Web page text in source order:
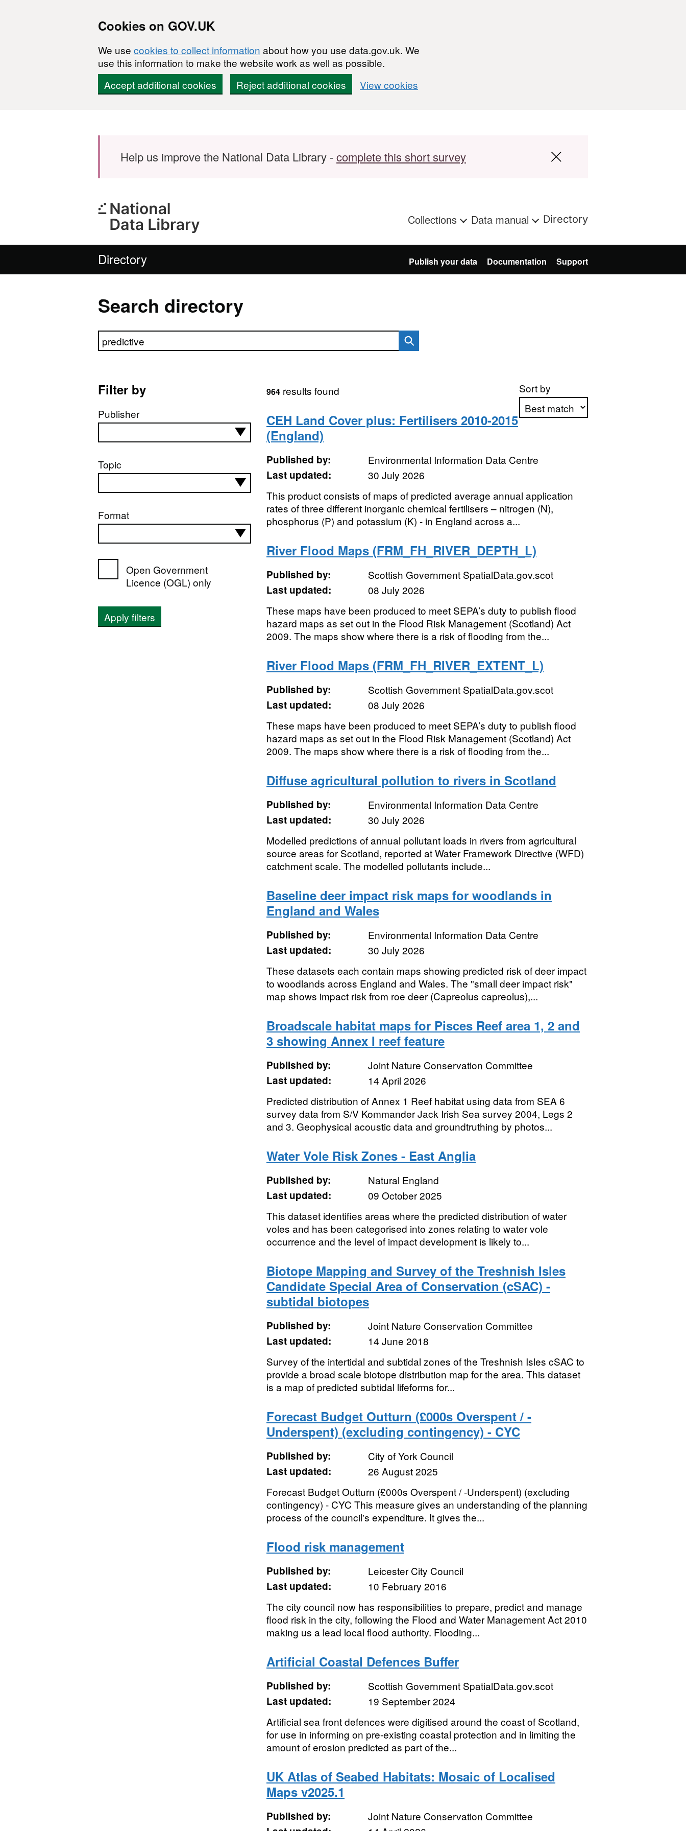
Cookies on GOV.UK
We use cookies to collect information about how you use data.gov.uk. We
use this information to make the website work as well as possible.
Accept additional cookies
Reject additional cookies View cookies
Help us improve the National Data Library -complete this short survey
Collections Data manual Directory
Directory Publish your data Documentation Support
Search directory
Search directory
Filter by
Publisher
Topic
Format
Open Government
Licence (OGL) only
Apply filters
Sort by
964results found
CEH Land Cover plus: Fertilisers 2010-2015
(England)
Published by:
Environmental Information Data Centre
Last updated:
30 July 2026
This product consists of maps of predicted average annual application
rates of three different inorganic chemical fertilisers – nitrogen (N),
phosphorus (P) and potassium (K) - in England across a...
River Flood Maps (FRM_FH_RIVER_DEPTH_L)
Published by:
Scottish Government SpatialData.gov.scot
Last updated:
08 July 2026
These maps have been produced to meet SEPA’s duty to publish flood
hazard maps as set out in the Flood Risk Management (Scotland) Act
2009. The maps show where there is a risk of flooding from the...
River Flood Maps (FRM_FH_RIVER_EXTENT_L)
Published by:
Scottish Government SpatialData.gov.scot
Last updated:
08 July 2026
These maps have been produced to meet SEPA’s duty to publish flood
hazard maps as set out in the Flood Risk Management (Scotland) Act
2009. The maps show where there is a risk of flooding from the...
Diffuse agricultural pollution to rivers in Scotland
Published by:
Environmental Information Data Centre
Last updated:
30 July 2026
Modelled predictions of annual pollutant loads in rivers from agricultural
source areas for Scotland, reported at Water Framework Directive (WFD)
catchment scale. The modelled pollutants include...
Baseline deer impact risk maps for woodlands in
England and Wales
Published by:
Environmental Information Data Centre
Last updated:
30 July 2026
These datasets each contain maps showing predicted risk of deer impact
to woodlands across England and Wales. The "small deer impact risk"
map shows impact risk from roe deer (Capreolus capreolus),...
Broadscale habitat maps for Pisces Reef area 1, 2 and
3 showing Annex I reef feature
Published by:
Joint Nature Conservation Committee
Last updated:
14 April 2026
Predicted distribution of Annex 1 Reef habitat using data from SEA 6
survey data from S/V Kommander Jack Irish Sea survey 2004, Legs 2
and 3. Geophysical acoustic data and groundtruthing by photos...
Water Vole Risk Zones - East Anglia
Published by:
Natural England
Last updated:
09 October 2025
This dataset identifies areas where the predicted distribution of water
voles and has been categorised into zones relating to water vole
occurrence and the level of impact development is likely to...
Biotope Mapping and Survey of the Treshnish Isles
Candidate Special Area of Conservation (cSAC) -
subtidal biotopes
Published by:
Joint Nature Conservation Committee
Last updated:
14 June 2018
Survey of the intertidal and subtidal zones of the Treshnish Isles cSAC to
provide a broad scale biotope distribution map for the area. This dataset
is a map of predicted subtidal lifeforms for...
Forecast Budget Outturn (£000s Overspent / -
Underspent) (excluding contingency) - CYC
Published by:
City of York Council
Last updated:
26 August 2025
Forecast Budget Outturn (£000s Overspent / -Underspent) (excluding
contingency) - CYC This measure gives an understanding of the planning
process of the council's expenditure. It gives the...
Flood risk management
Published by:
Leicester City Council
Last updated:
10 February 2016
The city council now has responsibilities to prepare, predict and manage
flood risk in the city, following the Flood and Water Management Act 2010
making us a lead local flood authority. Flooding...
Artificial Coastal Defences Buffer
Published by:
Scottish Government SpatialData.gov.scot
Last updated:
19 September 2024
Artificial sea front defences were digitised around the coast of Scotland,
for use in informing on pre-existing coastal protection and in limiting the
amount of erosion predicted as part of the...
UK Atlas of Seabed Habitats: Mosaic of Localised
Maps v2025.1
Published by:
Joint Nature Conservation Committee